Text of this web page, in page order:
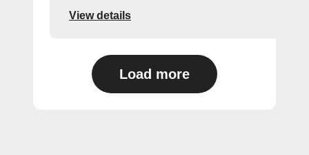
View details
Load more